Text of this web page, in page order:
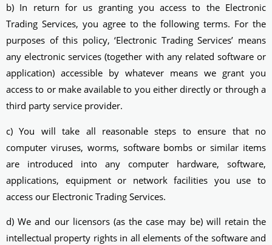
b) In return for us granting you access to the Electronic
Trading Services, you agree to the following terms. For the
purposes of this policy, ‘Electronic Trading Services’ means
any electronic services (together with any related software or
application) accessible by whatever means we grant you
access to or make available to you either directly or through a
third party service provider.
c) You will take all reasonable steps to ensure that no
computer viruses, worms, software bombs or similar items
are introduced into any computer hardware, software,
applications, equipment or network facilities you use to
access our Electronic Trading Services.
d) We and our licensors (as the case may be) will retain the
intellectual property rights in all elements of the software and